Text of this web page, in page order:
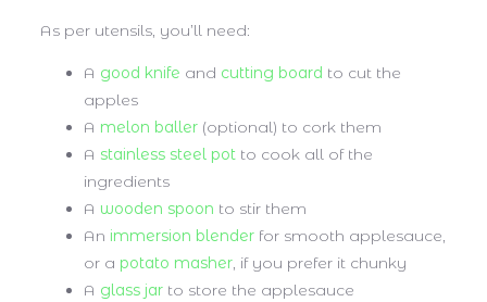
As per utensils, you’ll need:
A good knife and cutting board to cut the
apples
A melon baller (optional) to cork them
A stainless steel pot to cook all of the
ingredients
A wooden spoon to stir them
An immersion blender for smooth applesauce,
or a potato masher, if you prefer it chunky
A glass jar to store the applesauce